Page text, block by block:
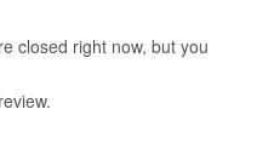
closed right now, but you